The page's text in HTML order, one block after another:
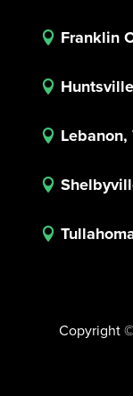
 Franklin

 Lebanon,


Copyright